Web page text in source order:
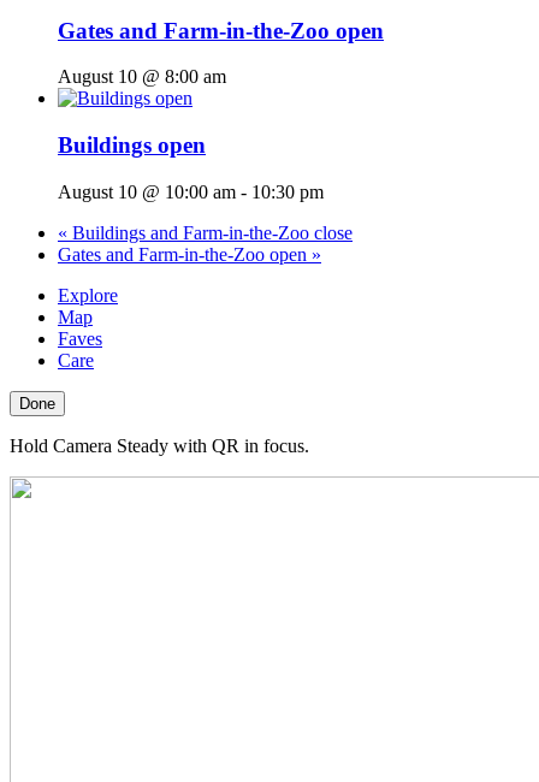
Gates and Farm-in-the-Zoo open
August 10 @ 8:00 am
Buildings open
August 10 @ 10:00 am - 10:30 pm
« Buildings and Farm-in-the-Zoo close
Gates and Farm-in-the-Zoo open »
Explore
Map
Faves
Care
Done
Hold Camera Steady with QR in focus.